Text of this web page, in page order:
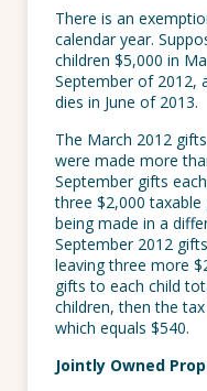
There is an
calendar year.
children $5,000 in
September of 2012,
dies in June of 2013.
The March 2012
were made more
September gifts
three $2,000
being made in a
September 2012
leaving three more
gifts to each child
children, then the
which equals $540.
Jointly Owned